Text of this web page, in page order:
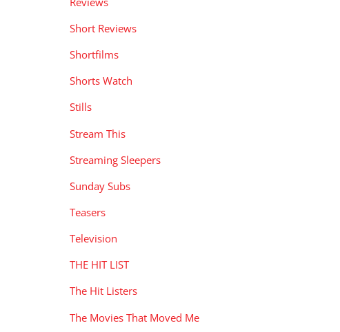
Short Reviews
Shortfilms
Shorts Watch
Stills
Stream This
Streaming Sleepers
Sunday Subs
Teasers
Television
THE HIT LIST
The Hit Listers
The Movies That Moved Me